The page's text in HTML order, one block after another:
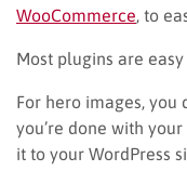
WooCommerce , to
Most plugins are
For hero images, you
you’re done with
it to your WordPress